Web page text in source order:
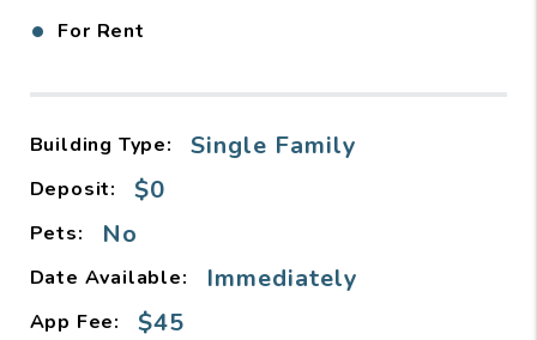
• For Rent
Building Type: Single Family
Deposit: $0
Pets: No
Date Available: Immediately
App Fee: $45